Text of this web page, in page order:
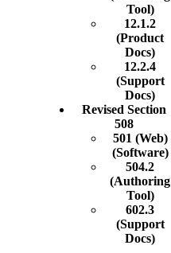
Tool)
12.1.2
(Product
Docs)
12.2.4
(Support
Docs)
Revised Section
508
501 (Web)
(Software)
504.2
(Authoring
Tool)
602.3
(Support
Docs)